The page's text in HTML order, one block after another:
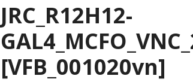
JRC_R12H12-
[VFB_001020vn]